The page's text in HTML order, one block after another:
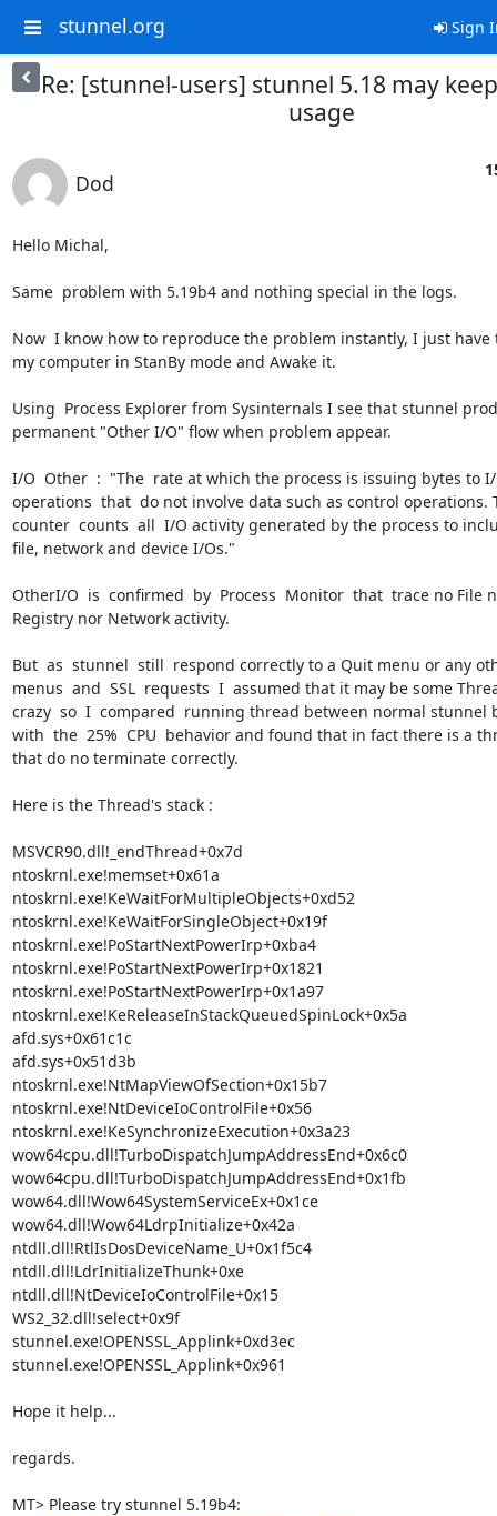
stunnel.org Sign
Re: [stunnel-users] stunnel 5.18 may
usage
Dod
Hello Michal,
Same  problem with 5.19b4 and nothing special in the logs.
Now  I know how to reproduce the problem instantly, I just have
my computer in StanBy mode and Awake it.
Using  Process Explorer from Sysinternals I see that stunnel
permanent "Other I/O" flow when problem appear.
I/O  Other  :  "The  rate at which the process is issuing bytes to
operations  that  do not involve data such as control operations.
counter  counts  all  I/O activity generated by the process to
file, network and device I/Os."
OtherI/O  is  confirmed  by  Process  Monitor  that  trace no File
Registry nor Network activity.
But  as  stunnel  still  respond correctly to a Quit menu or any
menus  and  SSL  requests  I  assumed that it may be some
crazy  so  I  compared  running thread between normal stunnel
with  the  25%  CPU  behavior and found that in fact there is a
that do no terminate correctly.
Here is the Thread's stack :
MSVCR90.dll!_endThread+0x7d
ntoskrnl.exe!memset+0x61a
ntoskrnl.exe!KeWaitForMultipleObjects+0xd52
ntoskrnl.exe!KeWaitForSingleObject+0x19f
ntoskrnl.exe!PoStartNextPowerIrp+0xba4
ntoskrnl.exe!PoStartNextPowerIrp+0x1821
ntoskrnl.exe!PoStartNextPowerIrp+0x1a97
ntoskrnl.exe!KeReleaseInStackQueuedSpinLock+0x5a
afd.sys+0x61c1c
afd.sys+0x51d3b
ntoskrnl.exe!NtMapViewOfSection+0x15b7
ntoskrnl.exe!NtDeviceIoControlFile+0x56
ntoskrnl.exe!KeSynchronizeExecution+0x3a23
wow64cpu.dll!TurboDispatchJumpAddressEnd+0x6c0
wow64cpu.dll!TurboDispatchJumpAddressEnd+0x1fb
wow64.dll!Wow64SystemServiceEx+0x1ce
wow64.dll!Wow64LdrpInitialize+0x42a
ntdll.dll!RtlIsDosDeviceName_U+0x1f5c4
ntdll.dll!LdrInitializeThunk+0xe
ntdll.dll!NtDeviceIoControlFile+0x15
WS2_32.dll!select+0x9f
stunnel.exe!OPENSSL_Applink+0xd3ec
stunnel.exe!OPENSSL_Applink+0x961
Hope it help...
regards.
MT> Please try stunnel 5.19b4: